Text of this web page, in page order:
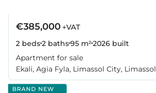
€385,000+VAT
2 beds2 baths95 m²2026 built
Apartment for sale
Ekali, Agia Fyla, Limassol City, Limassol
BRAND NEW